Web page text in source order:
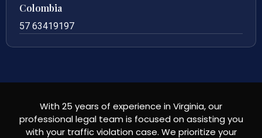
Colombia
57 63419197
With 25 years of experience in Virginia, our
professional legal team is focused on assisting you
with your traffic violation case. We prioritize your